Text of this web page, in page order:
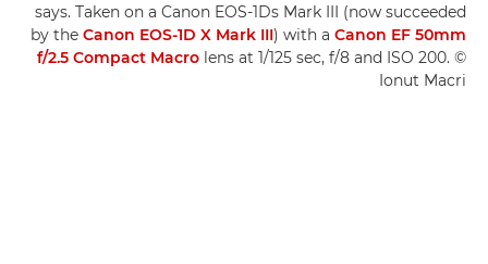
says. Taken on a Canon EOS-1Ds Mark III (now succeeded
by the Canon EOS-1D X Mark III) with a Canon EF 50mm
f/2.5 Compact Macro lens at 1/125 sec, f/8 and ISO 200. ©
Ionut Macri